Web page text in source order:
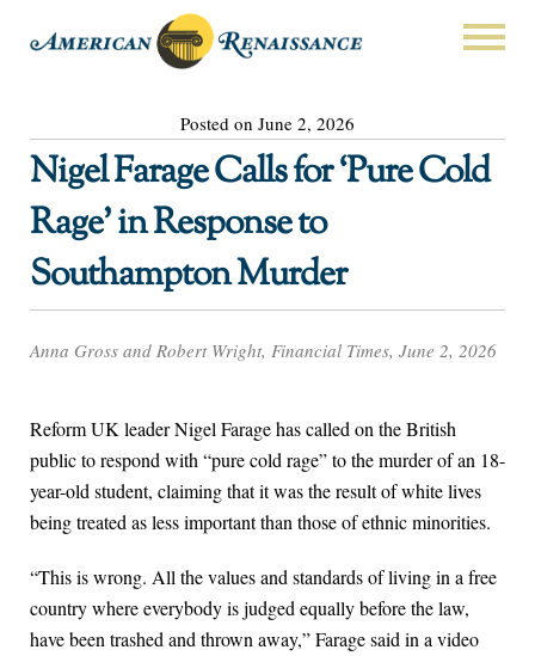
Posted on June 2, 2026
Nigel Farage Calls for ‘Pure Cold
Rage’ in Response to
Southampton Murder
Anna Gross and Robert Wright, Financial Times, June 2, 2026
Reform UK leader Nigel Farage has called on the British
public to respond with “pure cold rage” to the murder of an 18-
year-old student, claiming that it was the result of white lives
being treated as less important than those of ethnic minorities.
“This is wrong. All the values and standards of living in a free
country where everybody is judged equally before the law,
have been trashed and thrown away,” Farage said in a video